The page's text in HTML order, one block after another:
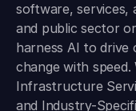
software, services,
and public sector
harness AI to drive
change with
Infrastructure
and Industry-